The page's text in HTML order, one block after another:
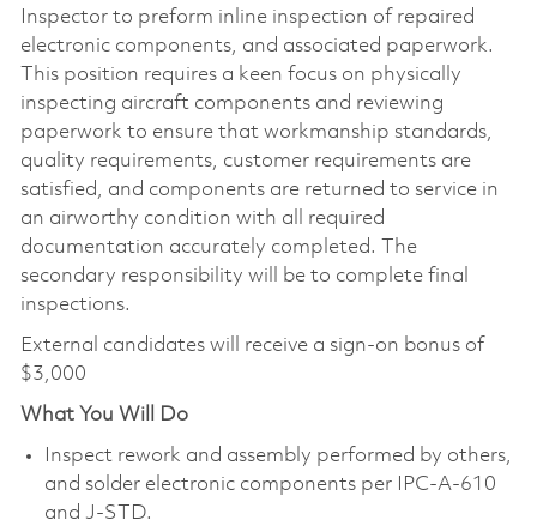
Inspector to preform inline inspection of repaired
electronic components, and associated paperwork.
This position requires a keen focus on physically
inspecting aircraft components and reviewing
paperwork to ensure that workmanship standards,
quality requirements, customer requirements are
satisfied, and components are returned to service in
an airworthy condition with all required
documentation accurately completed. The
secondary responsibility will be to complete final
inspections.
External candidates will receive a sign-on bonus of
$3,000
What You Will Do
Inspect rework and assembly performed by others,
and solder electronic components per IPC-A-610
and J-STD.